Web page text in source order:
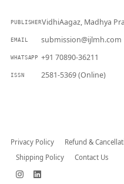
PUBLISHERVidhiAagaz, Madhya
EMAIL submission@ijlmh.com
WHATSAPP +91 70890-36211
ISSN 2581-5369 (Online)
Privacy Policy Refund &
Shipping Policy
Contact Us